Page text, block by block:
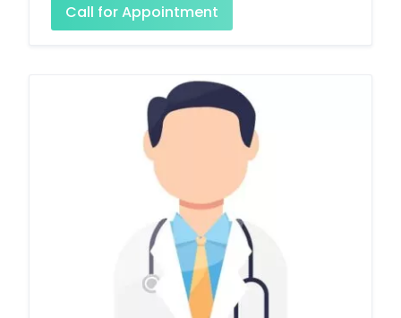
Call for Appointment